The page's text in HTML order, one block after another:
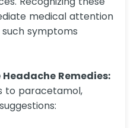
medical attention
symptoms
Remedies:
to paracetamol,